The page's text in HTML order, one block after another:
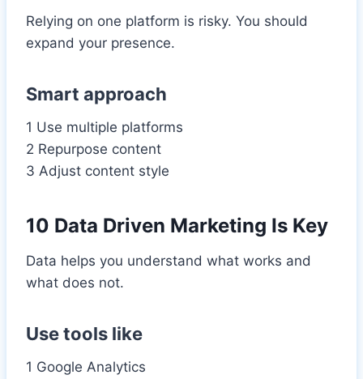
Relying on one platform is risky. You should
expand your presence.
Smart approach
1 Use multiple platforms
2 Repurpose content
3 Adjust content style
10 Data Driven Marketing Is Key
Data helps you understand what works and
what does not.
Use tools like
1 Google Analytics